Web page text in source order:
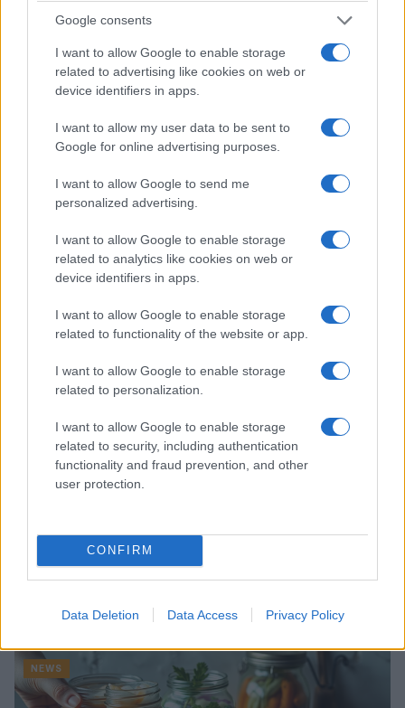
Google consents
I want to allow Google to enable storage
related to advertising like cookies on web or
device identifiers in apps.
I want to allow my user data to be sent to
Google for online advertising purposes.
I want to allow Google to send me
personalized advertising.
I want to allow Google to enable storage
related to analytics like cookies on web or
device identifiers in apps.
I want to allow Google to enable storage
related to functionality of the website or app.
I want to allow Google to enable storage
related to personalization.
I want to allow Google to enable storage
related to security, including authentication
functionality and fraud prevention, and other
user protection.
CONFIRM
Data Deletion Data Access Privacy Policy
How sourdough reveals terroir through
slow fermentation
A sensory look at how sourdough becomes a map of terroir
through fermentation and local grains
Ilaria Beretta · 2 Mar 2026
NEWS
How sourdough starter reflects terroir and
sustainable baking
A sensory journey into sourdough starters: how wild yeast,
fermentation and local grain shape taste and tradition
NEWS